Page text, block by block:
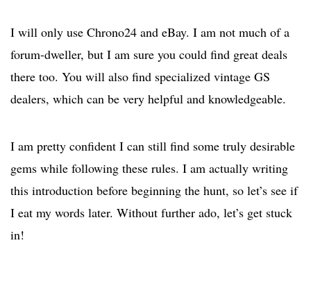
I will only use Chrono24 and eBay. I am not much of a
forum-dweller, but I am sure you could find great deals
there too. You will also find specialized vintage GS
dealers, which can be very helpful and knowledgeable.
I am pretty confident I can still find some truly desirable
gems while following these rules. I am actually writing
this introduction before beginning the hunt, so let’s see if
I eat my words later. Without further ado, let’s get stuck
in!